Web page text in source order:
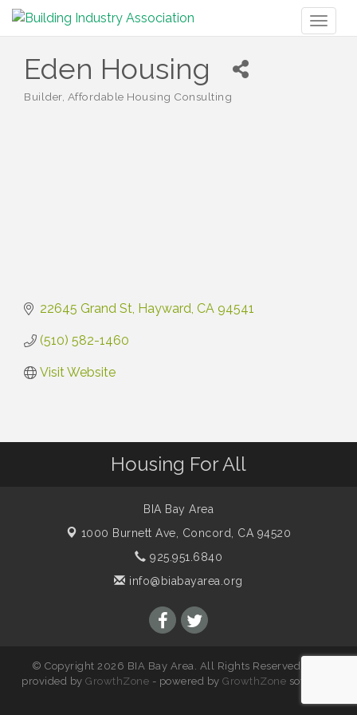
Eden Housing
Categories
Builder Affordable Housing Consulting
22645 Grand St Hayward CA 94541
(510) 582-1460
Visit Website
Housing For All
BIA Bay Area
1000 Burnett Ave, Concord, CA 94520
925.951.6840
info@biabayarea.org
© Copyright 2026 BIA Bay Area. All Rights Reserved. Site
provided by GrowthZone - powered by GrowthZone software.